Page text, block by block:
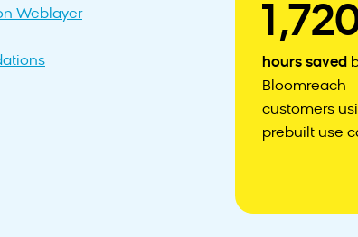
Weblayer
hours saved
Bloomreach
customers
prebuilt use